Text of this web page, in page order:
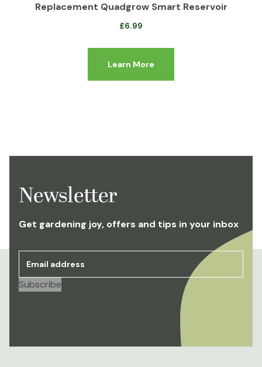
Replacement Quadgrow Smart Reservoir
£6.99
Learn More
Newsletter
Get gardening joy, offers and tips in your inbox